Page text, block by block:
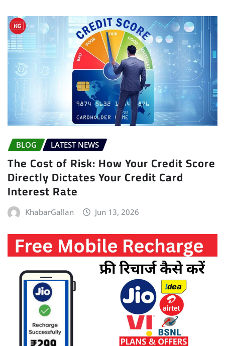
BLOG LATEST NEWS
The Cost of Risk: How Your Credit Score
Directly Dictates Your Credit Card
Interest Rate
KhabarGallan Jun 13, 2026